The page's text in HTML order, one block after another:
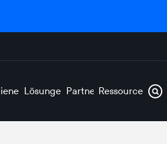
Lösungen Partner Ressourcen